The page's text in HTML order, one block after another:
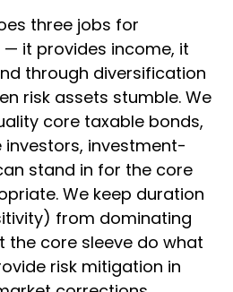
three jobs for
it provides income, it
through diversification
risk assets stumble. We
core taxable bonds,
investment-
stand in for the core
We keep duration
from dominating
the core sleeve do what
risk mitigation in